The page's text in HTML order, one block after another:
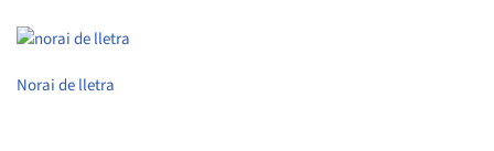
Norai de lletra